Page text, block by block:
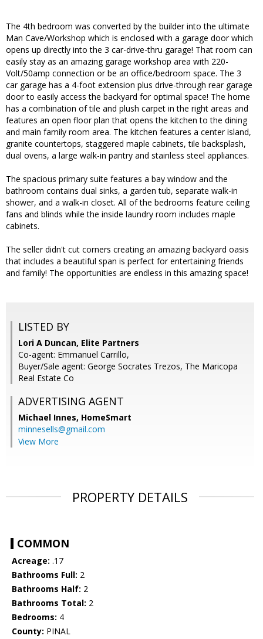
The 4th bedroom was converted by the builder into the ultimate
Man Cave/Workshop which is enclosed with a garage door which
opens up directly into the 3 car-drive-thru garage! That room can
easily stay as an amazing garage workshop area with 220-
Volt/50amp connection or be an office/bedroom space. The 3
car garage has a 4-foot extension plus drive-through rear garage
door to easily access the backyard for optimal space! The home
has a combination of tile and plush carpet in the right areas and
features an open floor plan that opens the kitchen to the dining
and main family room area. The kitchen features a center island,
granite countertops, staggered maple cabinets, tile backsplash,
dual ovens, a large walk-in pantry and stainless steel appliances.
The spacious primary suite features a bay window and the
bathroom contains dual sinks, a garden tub, separate walk-in
shower, and a walk-in closet. All of the bedrooms feature ceiling
fans and blinds while the inside laundry room includes maple
cabinets.
The seller didn't cut corners creating an amazing backyard oasis
that includes a beautiful span is perfect for entertaining friends
and family! The opportunities are endless in this amazing space!
LISTED BY
Lori A Duncan, Elite Partners
Co-agent: Emmanuel Carrillo,
Buyer/Sale agent: George Socrates Trezos, The Maricopa
Real Estate Co
ADVERTISING AGENT
Michael Innes, HomeSmart
minnesells@gmail.com
View More
PROPERTY DETAILS
COMMON
Acreage: .17
Bathrooms Full: 2
Bathrooms Half: 2
Bathrooms Total: 2
Bedrooms: 4
County: PINAL